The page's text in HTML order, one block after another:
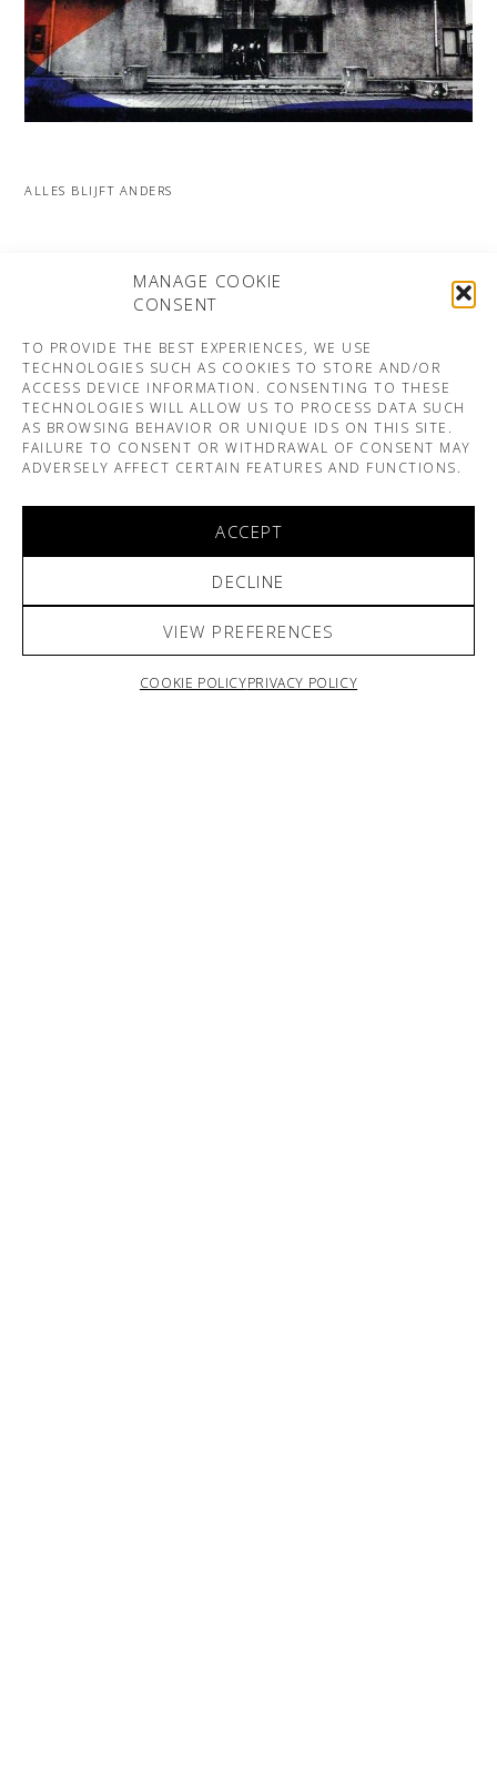
MANAGE COOKIE
CONSENT
TO PROVIDE THE BEST EXPERIENCES, WE USE
TECHNOLOGIES SUCH AS COOKIES TO STORE AND/OR
ACCESS DEVICE INFORMATION. CONSENTING TO THESE
TECHNOLOGIES WILL ALLOW US TO PROCESS DATA SUCH
AS BROWSING BEHAVIOR OR UNIQUE IDS ON THIS SITE.
FAILURE TO CONSENT OR WITHDRAWAL OF CONSENT MAY
ADVERSELY AFFECT CERTAIN FEATURES AND FUNCTIONS.
ACCEPT
DECLINE
VIEW PREFERENCES
COOKIE POLICYPRIVACY POLICY
ALLES BLIJFT ANDERS